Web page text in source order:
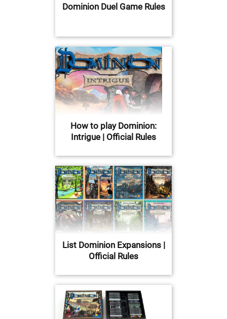
Dominion Duel Game Rules
How to play Dominion:
Intrigue | Official Rules
List Dominion Expansions |
Official Rules